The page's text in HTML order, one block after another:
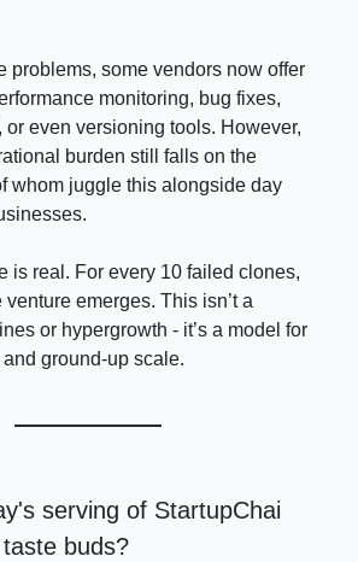
problems, some vendors now offer
monitoring, bug fixes,
even versioning tools. However,
burden still falls on the
whom juggle this alongside day
is real. For every 10 failed clones,
emerges. This isn’t a
or hypergrowth - it’s a model for
ground-up scale.
serving of StartupChai
buds?